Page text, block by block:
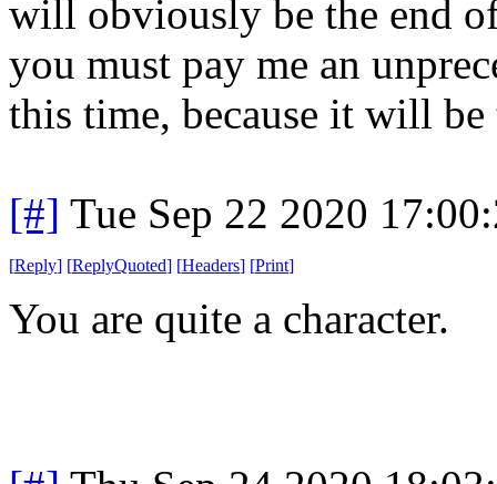
will obviously be the end
you must pay me an
this time, because it will
[#] Tue Sep 22 2020
[Reply] [ReplyQuoted] [Headers] [Print]
You are quite a character.